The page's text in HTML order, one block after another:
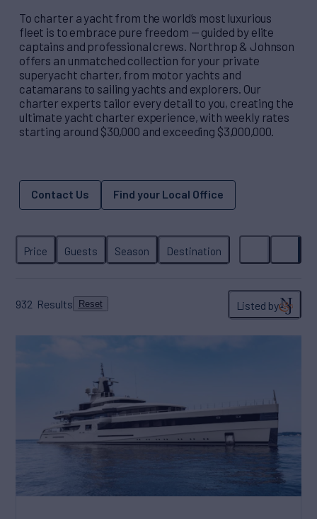
To charter a yacht from the world’s most luxurious
fleet is to embrace pure freedom — guided by elite
captains and professional crews. Northrop & Johnson
offers an unmatched collection for your private
superyacht charter, from motor yachts and
catamarans to sailing yachts and explorers. Our
charter experts tailor every detail to you, creating the
ultimate yacht charter experience, with weekly rates
starting around $30,000 and exceeding $3,000,000.
Contact Us Find your Local Office
932 Results Reset Listed by